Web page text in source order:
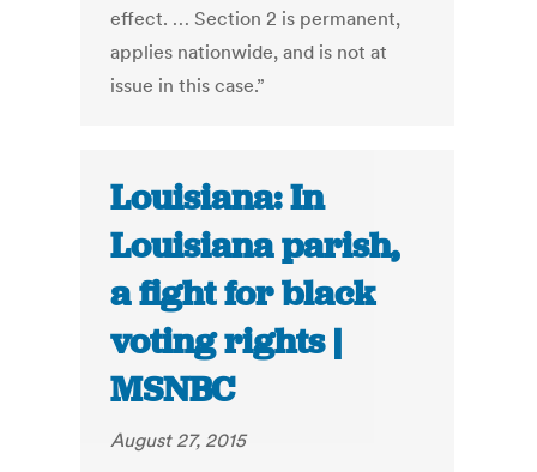
effect. … Section 2 is permanent,
applies nationwide, and is not at
issue in this case.”
Louisiana: In
Louisiana parish,
a fight for black
voting rights |
MSNBC
August 27, 2015